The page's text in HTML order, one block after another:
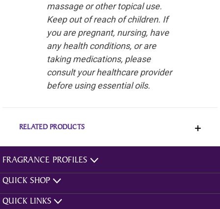
massage or other topical use.
Keep out of reach of children. If
you are pregnant, nursing, have
any health conditions, or are
taking medications, please
consult your healthcare provider
before using essential oils.
RELATED PRODUCTS
FRAGRANCE PROFILES
QUICK SHOP
QUICK LINKS